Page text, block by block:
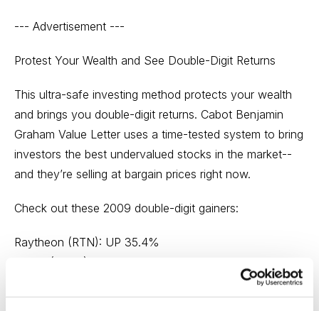
--- Advertisement ---
Protest Your Wealth and See Double-Digit Returns
This ultra-safe investing method protects your wealth
and brings you double-digit returns. Cabot Benjamin
Graham Value Letter uses a time-tested system to bring
investors the best undervalued stocks in the market--
and they’re selling at bargain prices right now.
Check out these 2009 double-digit gainers:
Raytheon (RTN): UP 35.4%
Cintas (CTAS): UP 31.6%
Regal-Beloit (RBC): UP 25%